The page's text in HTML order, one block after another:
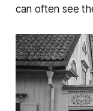
can often see